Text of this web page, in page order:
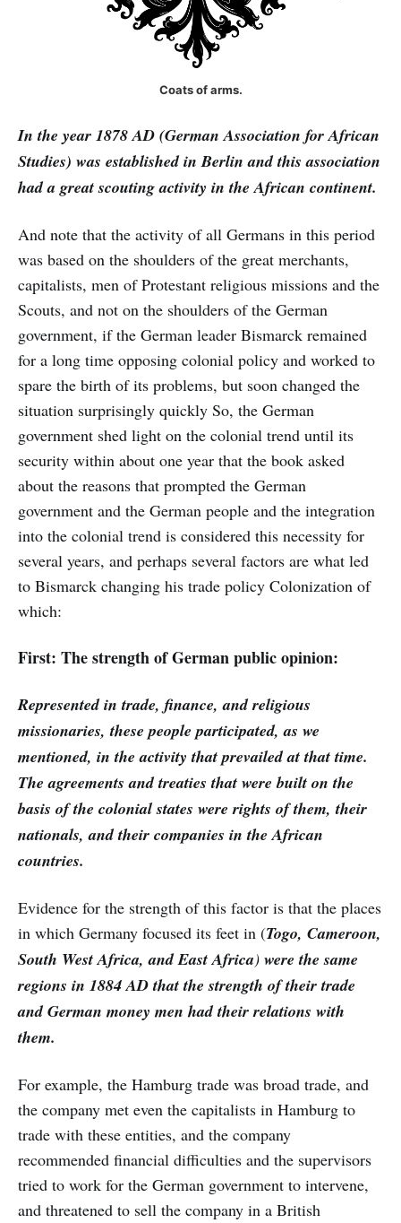
Coats of arms.
In the year 1878 AD (German Association for African
Studies) was established in Berlin and this association
had a great scouting activity in the African continent.
And note that the activity of all Germans in this period
was based on the shoulders of the great merchants,
capitalists, men of Protestant religious missions and the
Scouts, and not on the shoulders of the German
government, if the German leader Bismarck remained
for a long time opposing colonial policy and worked to
spare the birth of its problems, but soon changed the
situation surprisingly quickly So, the German
government shed light on the colonial trend until its
security within about one year that the book asked
about the reasons that prompted the German
government and the German people and the integration
into the colonial trend is considered this necessity for
several years, and perhaps several factors are what led
to Bismarck changing his trade policy Colonization of
which:
First: The strength of German public opinion:
Represented in trade, finance, and religious
missionaries, these people participated, as we
mentioned, in the activity that prevailed at that time.
The agreements and treaties that were built on the
basis of the colonial states were rights of them, their
nationals, and their companies in the African
countries.
Evidence for the strength of this factor is that the places
in which Germany focused its feet in (Togo, Cameroon,
South West Africa, and East Africa) were the same
regions in 1884 AD that the strength of their trade
and German money men had their relations with
them.
For example, the Hamburg trade was broad trade, and
the company met even the capitalists in Hamburg to
trade with these entities, and the company
recommended financial difficulties and the supervisors
tried to work for the German government to intervene,
and threatened to sell the company in a British